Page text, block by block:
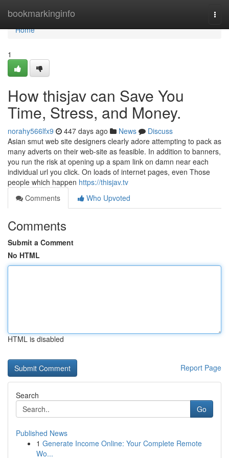
bookmarkinginfo
Home
Home
1
How thisjav can Save You
Time, Stress, and Money.
norahy566lfx9 447 days ago News
Discuss
Asian smut web site designers clearly adore attempting to pack as
many adverts on their web-site as feasible. In addition to banners,
you run the risk at opening up a spam link on damn near each
individual url you click. On loads of internet pages, even Those
people which happen https://thisjav.tv
Comments
Who Upvoted
Comments
Submit a Comment
No HTML
HTML is disabled
Report Page
Search
Go
Published News
1 Generate Income Online: Your Complete Remote
Wo...